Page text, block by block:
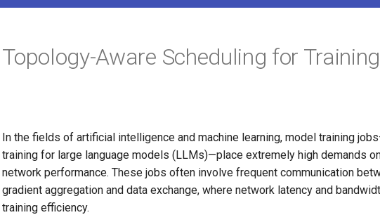
Topology-Aware Scheduling for
In the fields of artificial intelligence and machine learning, model training
training for large language models (LLMs)—place extremely high demands
network performance. These jobs often involve frequent communication
gradient aggregation and data exchange, where network latency and
training efficiency.